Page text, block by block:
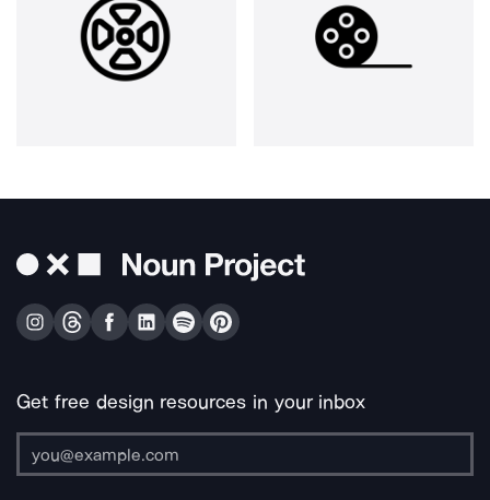
Get free design resources in your inbox